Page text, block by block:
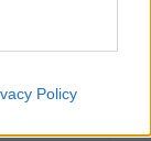
Policy